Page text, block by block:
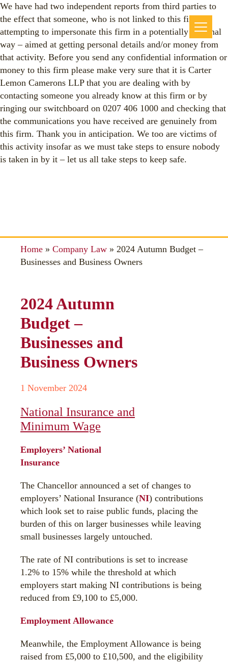
We have had two independent reports from third parties to
the effect that someone, who is not linked to this firm, is
attempting to impersonate this firm in a potentially criminal
way – aimed at getting personal details and/or money from
that activity. Before you send any confidential information or
money to this firm please make very sure that it is Carter
Lemon Camerons LLP that you are dealing with by
contacting someone you already know at this firm or by
ringing our switchboard on 0207 406 1000 and checking that
the communications you have received are genuinely from
this firm. Thank you in anticipation. We too are victims of
this activity insofar as we must take steps to ensure nobody
is taken in by it – let us all take steps to keep safe.
Home » Company Law » 2024 Autumn Budget –
Businesses and Business Owners
2024 Autumn
Budget –
Businesses and
Business Owners
1 November 2024
National Insurance and
Minimum Wage
Employers’ National
Insurance
The Chancellor announced a set of changes to
employers’ National Insurance (NI) contributions
which look set to raise public funds, placing the
burden of this on larger businesses while leaving
small businesses largely untouched.
The rate of NI contributions is set to increase
1.2% to 15% while the threshold at which
employers start making NI contributions is being
reduced from £9,100 to £5,000.
Employment Allowance
Meanwhile, the Employment Allowance is being
raised from £5,000 to £10,500, and the eligibility